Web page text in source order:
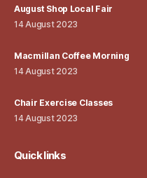
August Shop Local Fair
14 August 2023
Macmillan Coffee Morning
14 August 2023
Chair Exercise Classes
14 August 2023
Quick links